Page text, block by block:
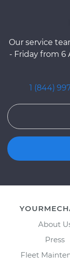
Our service
- Friday from 6
1 (844)
About
Press
Fleet